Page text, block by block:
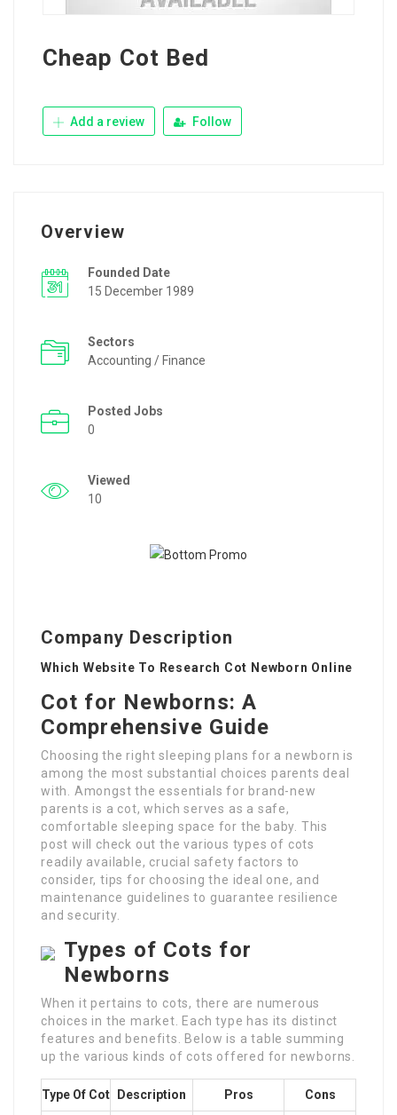
Cheap Cot Bed
Add a review Follow
Overview
Founded Date
15 December 1989
Sectors
Accounting / Finance
Posted Jobs
0
Viewed
10
Company Description
Which Website To Research Cot Newborn Online
Cot for Newborns: A
Comprehensive Guide
Choosing the right sleeping plans for a newborn is
among the most substantial choices parents deal
with. Amongst the essentials for brand-new
parents is a cot, which serves as a safe,
comfortable sleeping space for the baby. This
post will check out the various types of cots
readily available, crucial safety factors to
consider, tips for choosing the ideal one, and
maintenance guidelines to guarantee resilience
and security.
Types of Cots for
Newborns
When it pertains to cots, there are numerous
choices in the market. Each type has its distinct
features and benefits. Below is a table summing
up the various kinds of cots offered for newborns.
Type Of Cot Description Pros Cons